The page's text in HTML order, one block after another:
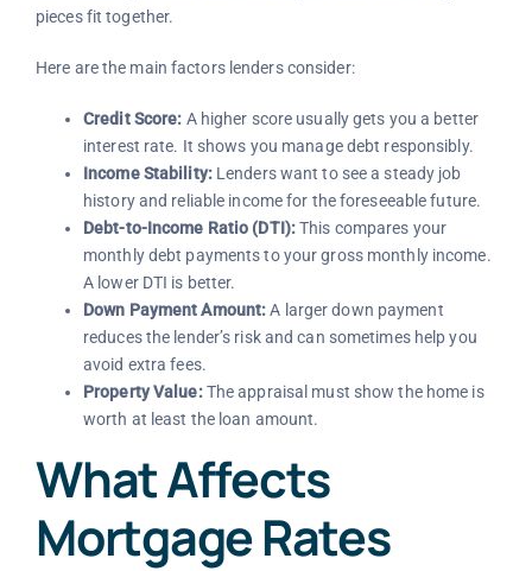
pieces fit together.
Here are the main factors lenders consider:
Credit Score: A higher score usually gets you a better
interest rate. It shows you manage debt responsibly.
Income Stability:Lenders want to see a steady job
history and reliable income for the foreseeable future.
Debt-to-Income Ratio (DTI):This compares your
monthly debt payments to your gross monthly income.
A lower DTI is better.
Down Payment Amount:A larger down payment
reduces the lender’s risk and can sometimes help you
avoid extra fees.
Property Value:The appraisal must show the home is
worth at least the loan amount.
What Affects
Mortgage Rates